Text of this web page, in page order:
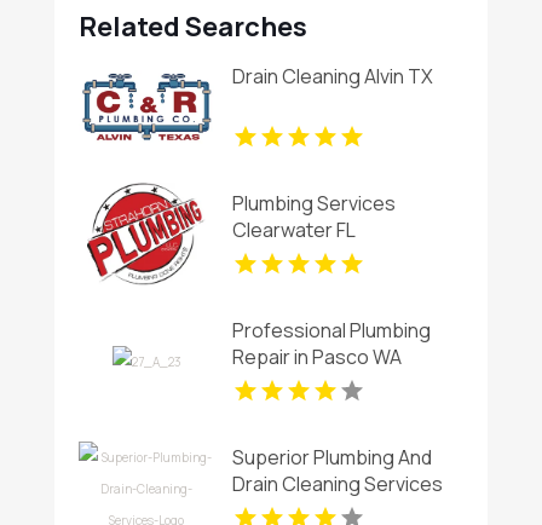
Related Searches
Drain Cleaning Alvin TX
Plumbing Services
Clearwater FL
Professional Plumbing
Repair in Pasco WA
Superior Plumbing And
Drain Cleaning Services
Provides Premium Local